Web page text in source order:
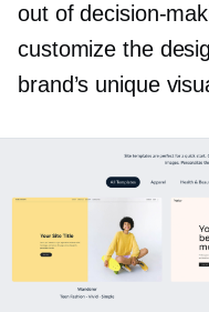
out ofdecision-
customize the
brand’s unique